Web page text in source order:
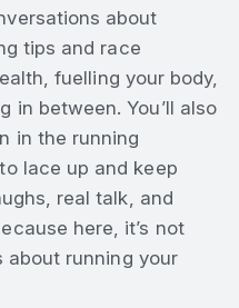
about
tips and race
fuelling your body,
in between. You’ll also
in the running
lace up and keep
real talk, and
here, it’s not
about running your